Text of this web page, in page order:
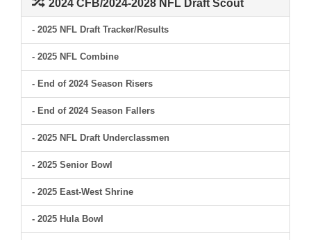
2024 CFB/2024-2028 NFL Draft Scout
- 2025 NFL Draft Tracker/Results
- 2025 NFL Combine
- End of 2024 Season Risers
- End of 2024 Season Fallers
- 2025 NFL Draft Underclassmen
- 2025 Senior Bowl
- 2025 East-West Shrine
- 2025 Hula Bowl